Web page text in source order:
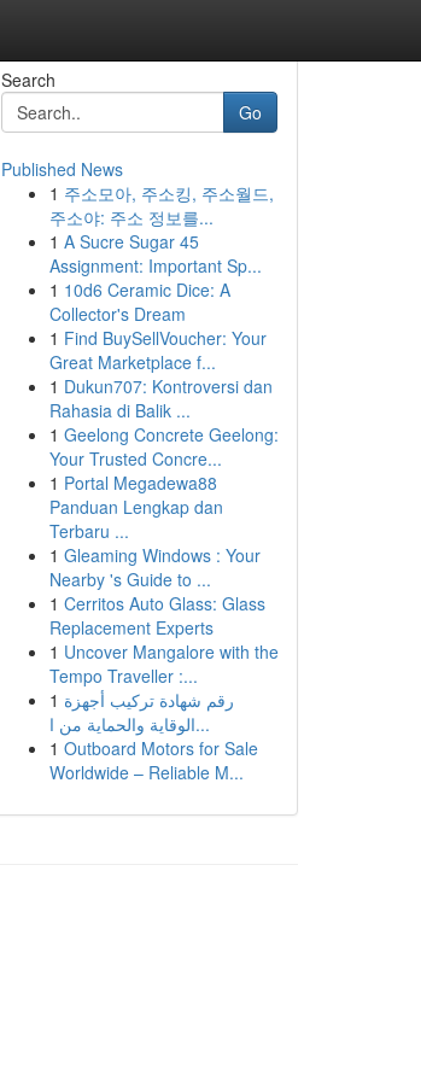
Search
Go
Published News
1 주소모아, 주소킹, 주소월드,
주소야: 주소 정보를...
1 A Sucre Sugar 45
Assignment: Important Sp...
1 10d6 Ceramic Dice: A
Collector's Dream
1 Find BuySellVoucher: Your
Great Marketplace f...
1 Dukun707: Kontroversi dan
Rahasia di Balik ...
1 Geelong Concrete Geelong:
Your Trusted Concre...
1 Portal Megadewa88
Panduan Lengkap dan
Terbaru ...
1 Gleaming Windows : Your
Nearby 's Guide to ...
1 Cerritos Auto Glass: Glass
Replacement Experts
1 Uncover Mangalore with the
Tempo Traveller :...
1 رقم شهادة تركيب أجهزة
الوقاية والحماية من ا...
1 Outboard Motors for Sale
Worldwide – Reliable M...